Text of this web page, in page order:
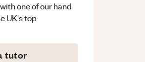
one of our hand
UK's top
tutor